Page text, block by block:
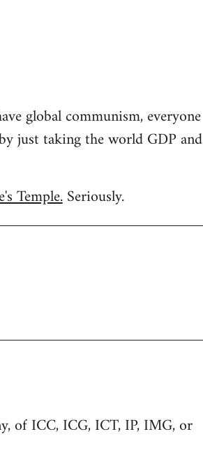
global communism, everyone
just taking the world GDP and
Temple.Seriously.
of ICC, ICG, ICT, IP, IMG, or